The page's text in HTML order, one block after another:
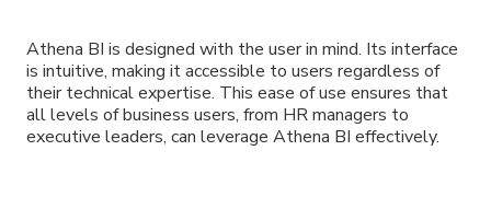
Athena BI is designed with the user in mind. Its interface
is intuitive, making it accessible to users regardless of
their technical expertise. This ease of use ensures that
all levels of business users, from HR managers to
executive leaders, can leverage Athena BI effectively.